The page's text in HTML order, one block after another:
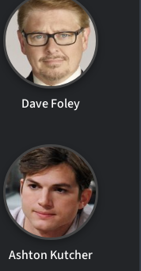
Dave Foley
Ashton Kutcher